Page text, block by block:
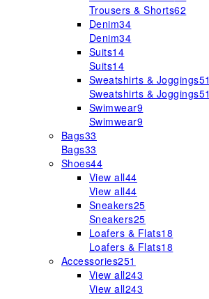
Trousers & Shorts62
Denim34
Denim34
Suits14
Suits14
Sweatshirts & Joggings51
Sweatshirts & Joggings51
Swimwear9
Swimwear9
Bags33
Bags33
Shoes44
View all44
View all44
Sneakers25
Sneakers25
Loafers & Flats18
Loafers & Flats18
Accessories251
View all243
View all243